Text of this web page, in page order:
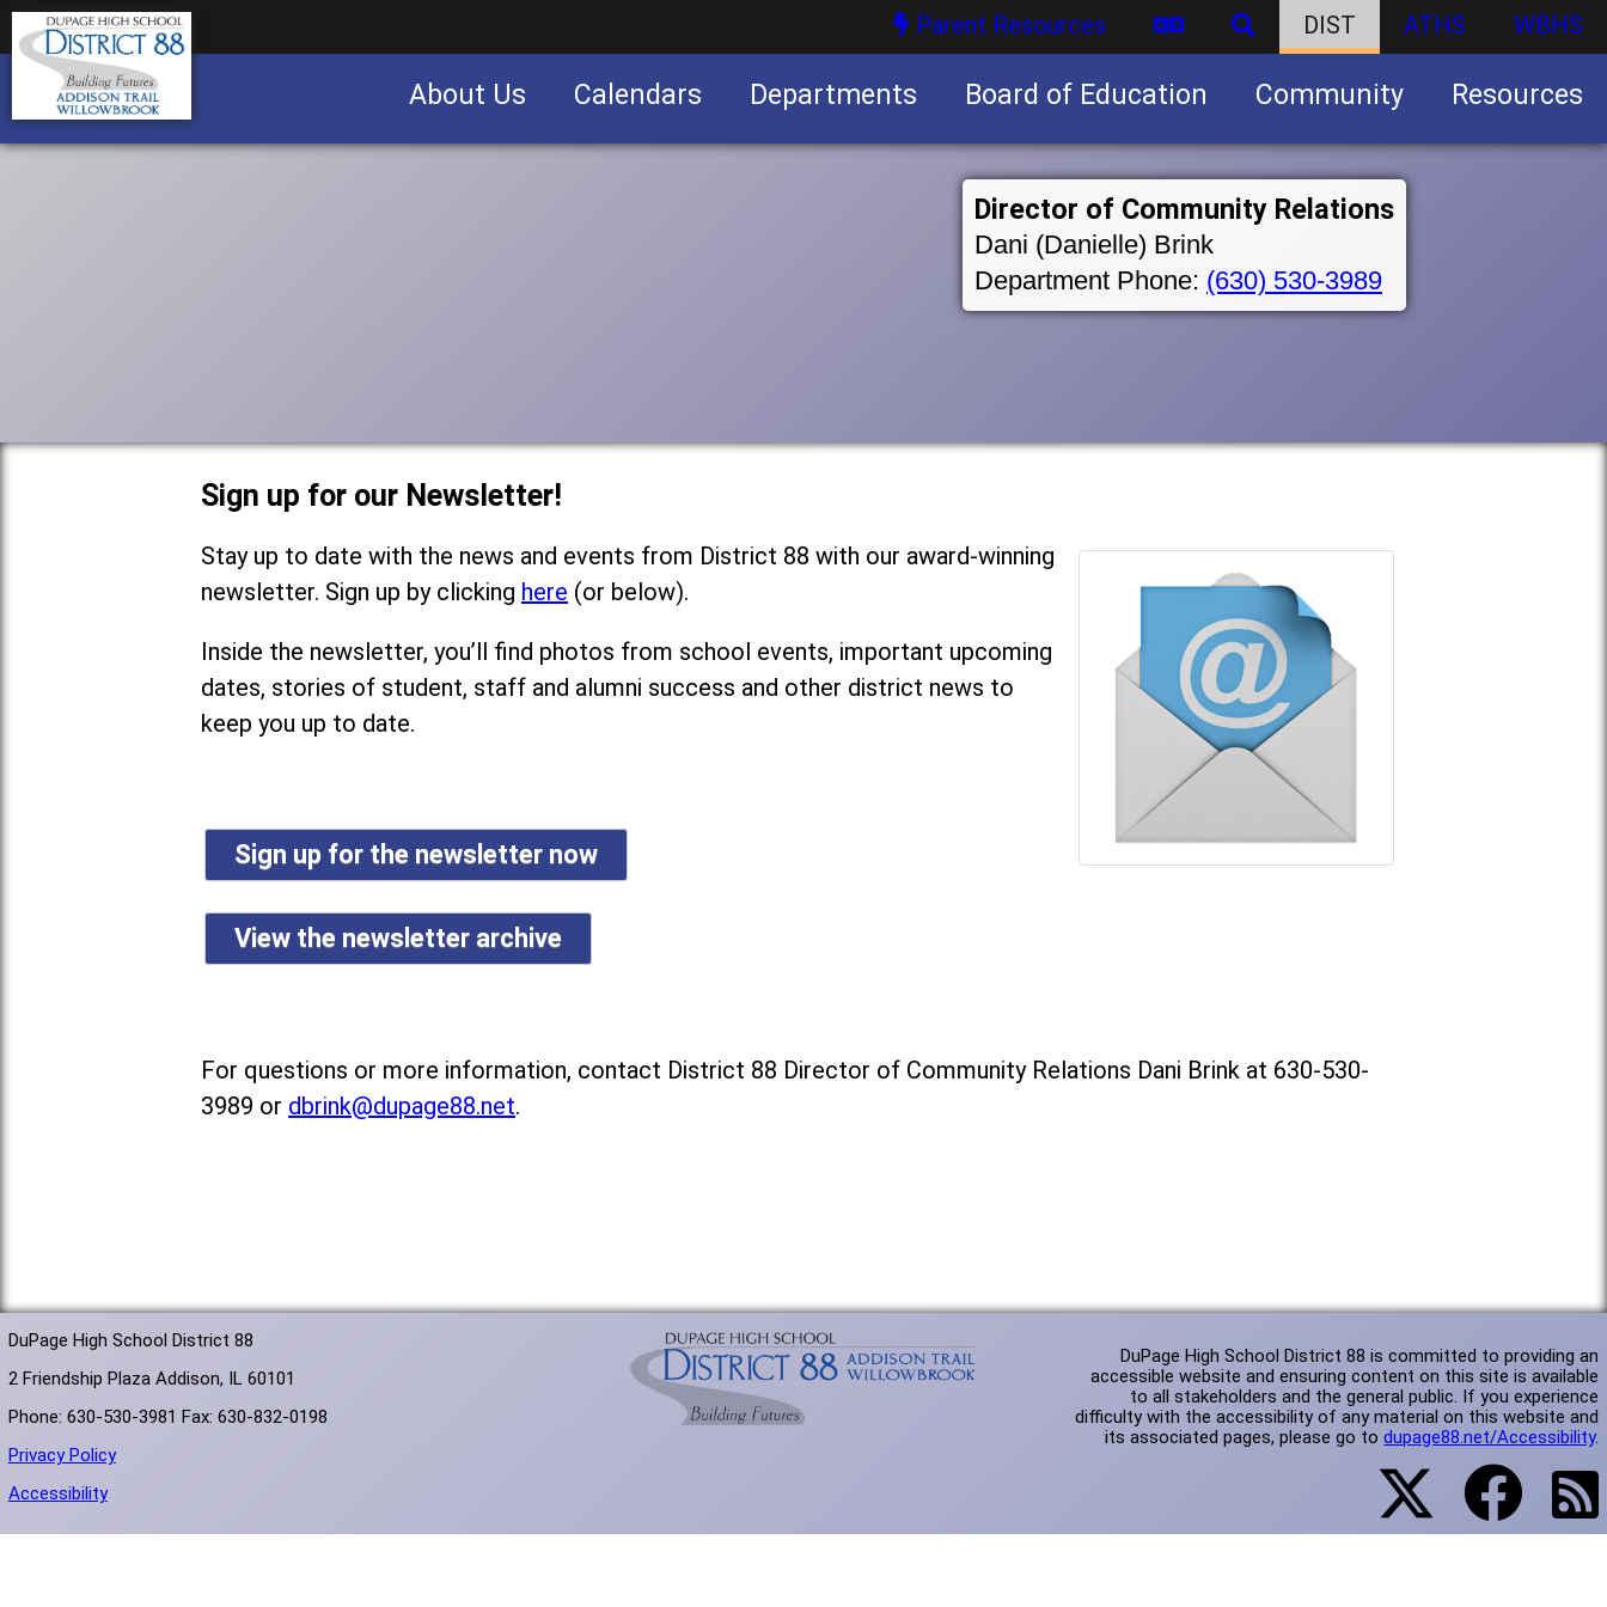
Parent Resources DIST ATHS WBHS
About Us Calendars Departments Board of Education Community Resources
Director of Community Relations
Dani (Danielle) Brink
Department Phone: (630) 530-3989
Sign up for our Newsletter!
Stay up to date with the news and events from District 88 with our award-winning
newsletter. Sign up by clicking here (or below).
Inside the newsletter, you’ll find photos from school events, important upcoming
dates, stories of student, staff and alumni success and other district news to
keep you up to date.
Sign up for the newsletter now
View the newsletter archive
For questions or more information, contact District 88 Director of Community Relations Dani Brink at 630-530-
3989 or dbrink@dupage88.net.
DuPage High School District 88
2 Friendship Plaza Addison, IL 60101
Phone: 630-530-3981 Fax: 630-832-0198
Privacy Policy
Accessibility
DuPage High School District 88 is committed to providing an
accessible website and ensuring content on this site is available
to all stakeholders and the general public. If you experience
difficulty with the accessibility of any material on this website and
its associated pages, please go todupage88.net/Accessibility.